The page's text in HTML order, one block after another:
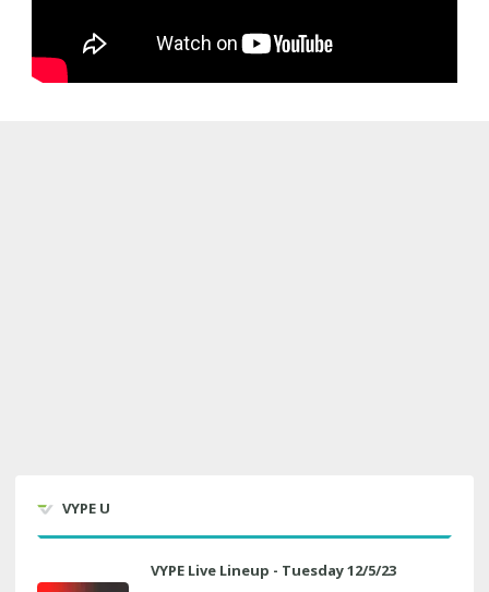
VYPE U
VYPE Live Lineup - Tuesday 12/5/23